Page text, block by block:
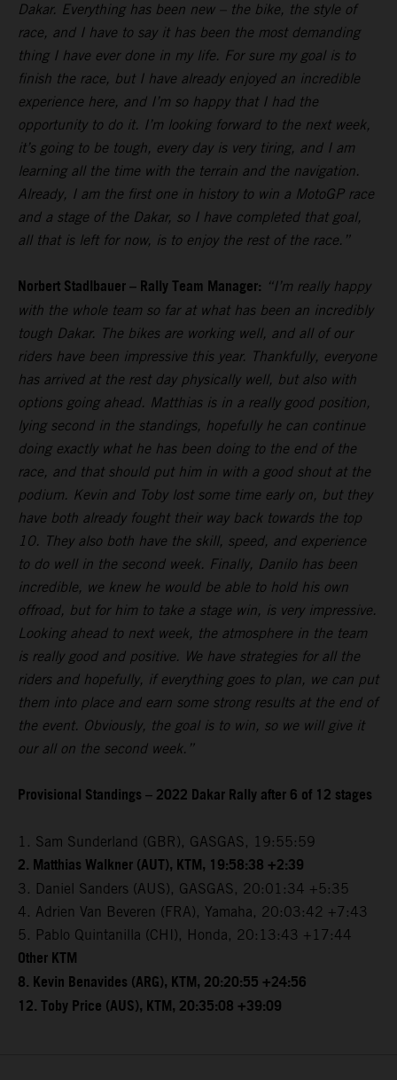
Dakar. Everything has been new – the bike, the style of
race, and I have to say it has been the most demanding
thing I have ever done in my life. For sure my goal is to
finish the race, but I have already enjoyed an incredible
experience here, and I’m so happy that I had the
opportunity to do it. I’m looking forward to the next week,
it’s going to be tough, every day is very tiring, and I am
learning all the time with the terrain and the navigation.
Already, I am the first one in history to win a MotoGP race
and a stage of the Dakar, so I have completed that goal,
all that is left for now, is to enjoy the rest of the race.”
Norbert Stadlbauer – Rally Team Manager: “I’m really happy
with the whole team so far at what has been an incredibly
tough Dakar. The bikes are working well, and all of our
riders have been impressive this year. Thankfully, everyone
has arrived at the rest day physically well, but also with
options going ahead. Matthias is in a really good position,
lying second in the standings, hopefully he can continue
doing exactly what he has been doing to the end of the
race, and that should put him in with a good shout at the
podium. Kevin and Toby lost some time early on, but they
have both already fought their way back towards the top
10. They also both have the skill, speed, and experience
to do well in the second week. Finally, Danilo has been
incredible, we knew he would be able to hold his own
offroad, but for him to take a stage win, is very impressive.
Looking ahead to next week, the atmosphere in the team
is really good and positive. We have strategies for all the
riders and hopefully, if everything goes to plan, we can put
them into place and earn some strong results at the end of
the event. Obviously, the goal is to win, so we will give it
our all on the second week.”
Provisional Standings – 2022 Dakar Rally after 6 of 12 stages
1. Sam Sunderland (GBR), GASGAS, 19:55:59
2. Matthias Walkner (AUT), KTM, 19:58:38 +2:39
3. Daniel Sanders (AUS), GASGAS, 20:01:34 +5:35
4. Adrien Van Beveren (FRA), Yamaha, 20:03:42 +7:43
5. Pablo Quintanilla (CHI), Honda, 20:13:43 +17:44
Other KTM
8. Kevin Benavides (ARG), KTM, 20:20:55 +24:56
12. Toby Price (AUS), KTM, 20:35:08 +39:09